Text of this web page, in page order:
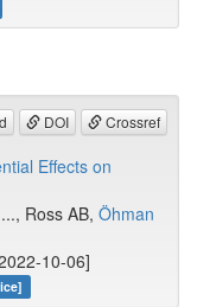
DOI Crossref
Effects on
Ross AB, Öhman
10-06]